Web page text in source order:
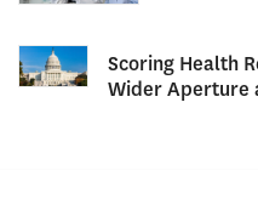
Scoring Health
Wider Aperture